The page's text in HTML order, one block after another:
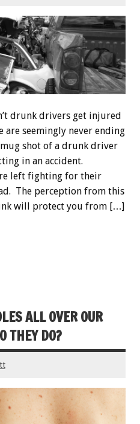
drunk drivers get injured
are seemingly never ending
shot of a drunk driver
in an accident.
left fighting for their
The perception from this
will protect you from […]
ALL OVER OUR
THEY DO?